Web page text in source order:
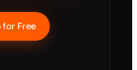
for Free